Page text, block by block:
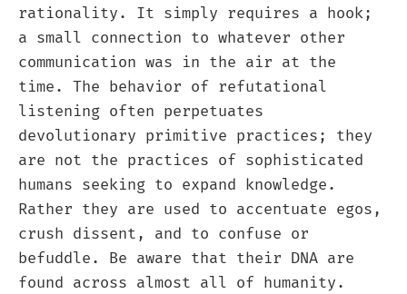
rationality. It simply requires a hook;
a small connection to whatever other
communication was in the air at the
time. The behavior of refutational
listening often perpetuates
devolutionary primitive practices; they
are not the practices of sophisticated
humans seeking to expand knowledge.
Rather they are used to accentuate egos,
crush dissent, and to confuse or
befuddle. Be aware that their DNA are
found across almost all of humanity.